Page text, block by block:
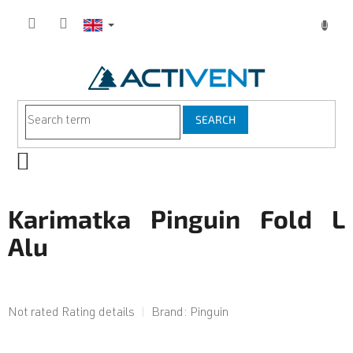
SEARCH
Karimatka Pinguin Fold L
Alu
The
Not rated Rating details Brand: Pinguin